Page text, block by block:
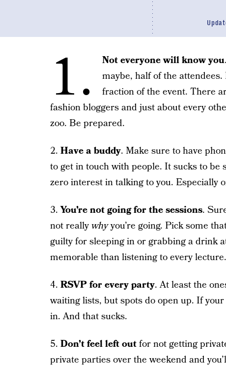
1. Not everyone will know you
maybe, half of the
fraction of the event. There
fashion bloggers and just about every
zoo. Be prepared.
2. Have a buddy. Make sure to have
to get in touch with people. It sucks to
zero interest in talking to you. Especially
3.You’re not going for the sessions.
not reallywhyyou’re going. Pick some
guilty for sleeping in or grabbing a drink
memorable than listening to every lecture.
4. RSVP for every party. At least the
waiting lists, but spots do open up. If your
in. And that sucks.
5. Don’t feel left outfor not getting
private parties over the weekend and